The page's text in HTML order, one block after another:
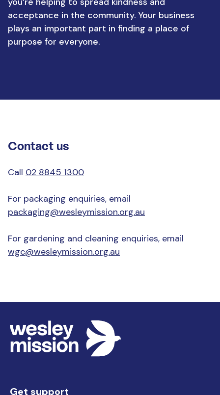
acceptance in the community. Your business
plays an important part in finding a place of
purpose for everyone.
Contact us
Call 02 8845 1300
For packaging enquiries, email
packaging@wesleymission.org.au
For gardening and cleaning enquiries, email
wgc@wesleymission.org.au
Get support